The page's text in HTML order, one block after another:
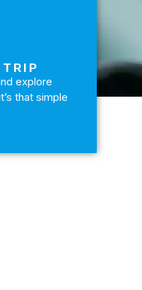
TRIP
explore
that simple